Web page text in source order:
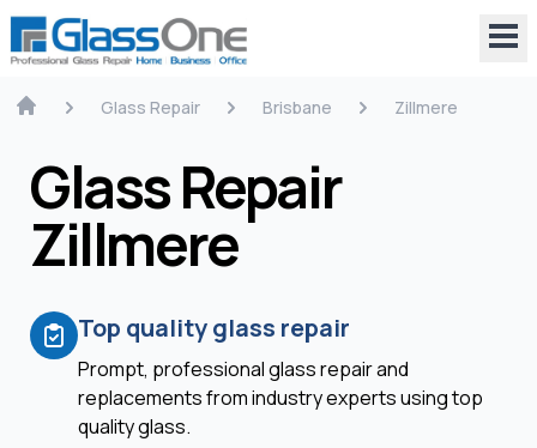
Glass Repair Brisbane Zillmere
Glass Repair
Zillmere
Top quality glass repair
Prompt, professional glass repair and
replacements from industry experts using top
quality glass.